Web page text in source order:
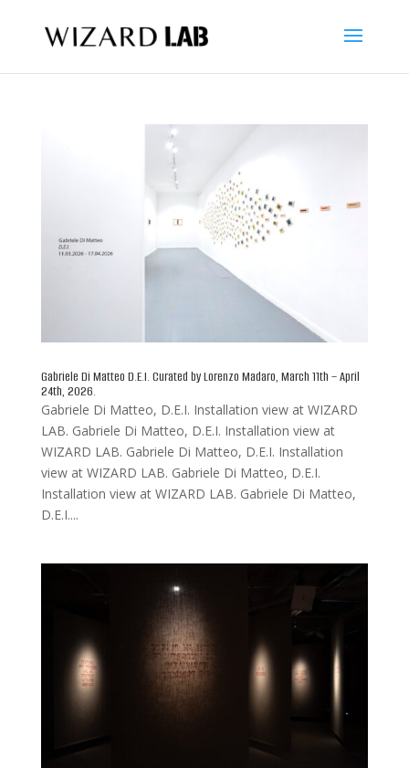
Gabriele Di Matteo D.E.I. Curated by Lorenzo Madaro, March 11th – April
24th, 2026.
Gabriele Di Matteo, D.E.I. Installation view at WIZARD
LAB. Gabriele Di Matteo, D.E.I. Installation view at
WIZARD LAB. Gabriele Di Matteo, D.E.I. Installation
view at WIZARD LAB. Gabriele Di Matteo, D.E.I.
Installation view at WIZARD LAB. Gabriele Di Matteo,
D.E.I....